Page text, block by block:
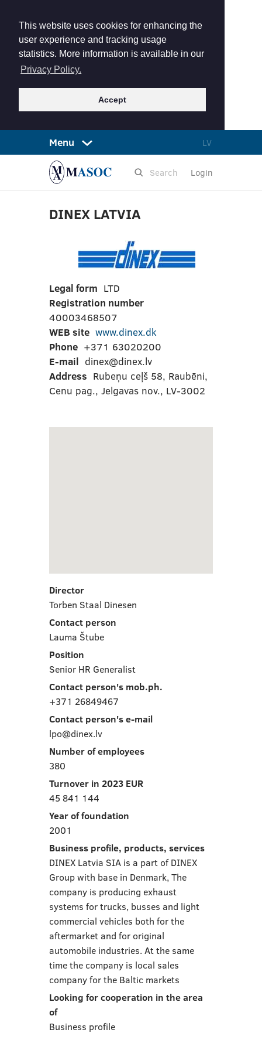
This website uses cookies for enhancing the
user experience and tracking usage
statistics. More information is available in our
Privacy Policy.
Accept
Menu LV
Login
DINEX LATVIA
Legal form LTD
Registration number
40003468507
WEB site www.dinex.dk
Phone +371 63020200
E-mail dinex@dinex.lv
Address Rubeņu ceļš 58, Raubēni,
Cenu pag., Jelgavas nov., LV-3002
Director
Torben Staal Dinesen
Contact person
Lauma Štube
Position
Senior HR Generalist
Contact person's mob.ph.
+371 26849467
Contact person's e-mail
lpo@dinex.lv
Number of employees
380
Turnover in 2023 EUR
45 841 144
Year of foundation
2001
Business profile, products, services
DINEX Latvia SIA is a part of DINEX
Group with base in Denmark, The
company is producing exhaust
systems for trucks, busses and light
commercial vehicles both for the
aftermarket and for original
automobile industries. At the same
time the company is local sales
company for the Baltic markets
Looking for cooperation in the area
of
Business profile